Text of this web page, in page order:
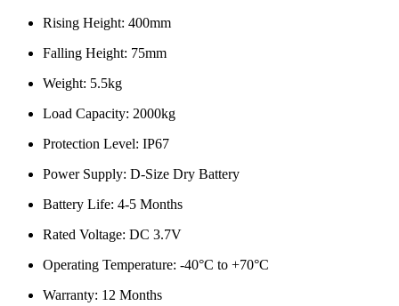
Rising Height: 400mm
Falling Height: 75mm
Weight: 5.5kg
Load Capacity: 2000kg
Protection Level: IP67
Power Supply: D-Size Dry Battery
Battery Life: 4-5 Months
Rated Voltage: DC 3.7V
Operating Temperature: -40°C to +70°C
Warranty: 12 Months